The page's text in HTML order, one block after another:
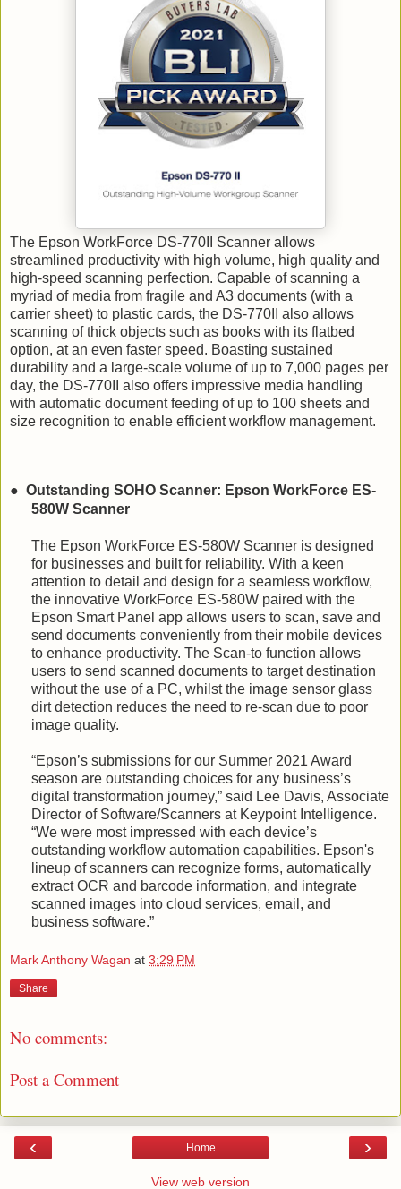
The Epson WorkForce DS-770II Scanner allows
streamlined productivity with high volume, high quality and
high-speed scanning perfection. Capable of scanning a
myriad of media from fragile and A3 documents (with a
carrier sheet) to plastic cards, the DS-770II also allows
scanning of thick objects such as books with its flatbed
option, at an even faster speed. Boasting sustained
durability and a large-scale volume of up to 7,000 pages per
day, the DS-770II also offers impressive media handling
with automatic document feeding of up to 100 sheets and
size recognition to enable efficient workflow management.
● Outstanding SOHO Scanner: Epson WorkForce ES-
580W Scanner
The Epson WorkForce ES-580W Scanner is designed
for businesses and built for reliability. With a keen
attention to detail and design for a seamless workflow,
the innovative WorkForce ES-580W paired with the
Epson Smart Panel app allows users to scan, save and
send documents conveniently from their mobile devices
to enhance productivity. The Scan-to function allows
users to send scanned documents to target destination
without the use of a PC, whilst the image sensor glass
dirt detection reduces the need to re-scan due to poor
image quality.
“Epson’s submissions for our Summer 2021 Award
season are outstanding choices for any business’s
digital transformation journey,” said Lee Davis, Associate
Director of Software/Scanners at Keypoint Intelligence.
“We were most impressed with each device’s
outstanding workflow automation capabilities. Epson's
lineup of scanners can recognize forms, automatically
extract OCR and barcode information, and integrate
scanned images into cloud services, email, and
business software.”
Mark Anthony Wagan at 3:29 PM
Share
No comments:
Post a Comment
‹ ›
Home
View web version